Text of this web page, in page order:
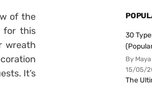
of the
for this
wreath
It’s
30
By
15/05/
The